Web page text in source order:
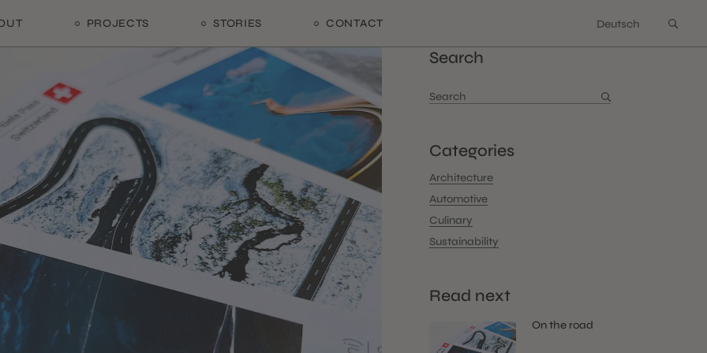
PROJECTS STORIES CONTACT Deutsch
Search
Search
for:
Categories
Architecture
Automotive
Culinary
Sustainability
Read next
On the road